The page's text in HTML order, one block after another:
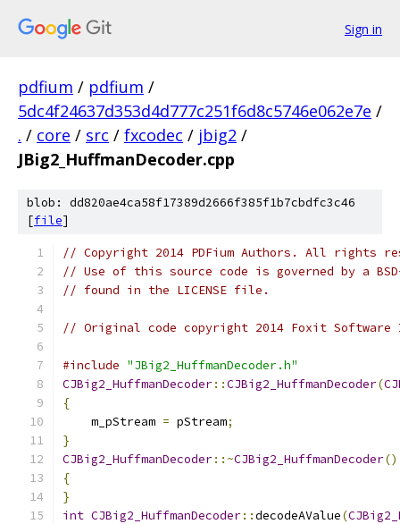
Sign in
pdfium / pdfium /
5dc4f24637d353d4d777c251f6d8c5746e062e7e /
. / core / src / fxcodec / jbig2 /
JBig2_HuffmanDecoder.cpp
blob: dd820ae4ca58f17389d2666f385f1b7cbdfc3c46
[file]
// Copyright 2014 PDFium Authors. All rights
// Use of this source code is governed by a
// found in the LICENSE file.
// Original code copyright 2014 Foxit
#include "JBig2_HuffmanDecoder.h"
CJBig2_HuffmanDecoder::CJBig2_HuffmanDecoder(
{
    m_pStream
= pStream;
}
CJBig2_HuffmanDecoder::~CJBig2_HuffmanDecoder()
{
}
int CJBig2_HuffmanDecoder::decodeAValue(